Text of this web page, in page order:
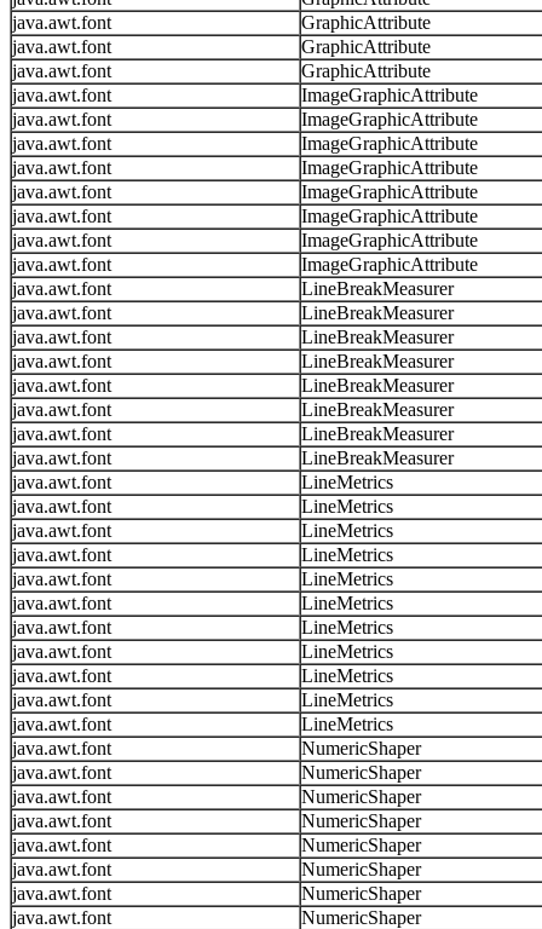
java.awt.font
GraphicAttribute
java.awt.font
GraphicAttribute
java.awt.font
GraphicAttribute
java.awt.font
ImageGraphicAttribute
java.awt.font
ImageGraphicAttribute
java.awt.font
ImageGraphicAttribute
java.awt.font
ImageGraphicAttribute
java.awt.font
ImageGraphicAttribute
java.awt.font
ImageGraphicAttribute
java.awt.font
ImageGraphicAttribute
java.awt.font
ImageGraphicAttribute
java.awt.font
LineBreakMeasurer
java.awt.font
LineBreakMeasurer
java.awt.font
LineBreakMeasurer
java.awt.font
LineBreakMeasurer
java.awt.font
LineBreakMeasurer
java.awt.font
LineBreakMeasurer
java.awt.font
LineBreakMeasurer
java.awt.font
LineBreakMeasurer
java.awt.font
LineMetrics
java.awt.font
LineMetrics
java.awt.font
LineMetrics
java.awt.font
LineMetrics
java.awt.font
LineMetrics
java.awt.font
LineMetrics
java.awt.font
LineMetrics
java.awt.font
LineMetrics
java.awt.font
LineMetrics
java.awt.font
LineMetrics
java.awt.font
LineMetrics
java.awt.font
NumericShaper
java.awt.font
NumericShaper
java.awt.font
NumericShaper
java.awt.font
NumericShaper
java.awt.font
NumericShaper
java.awt.font
NumericShaper
java.awt.font
NumericShaper
java.awt.font
NumericShaper